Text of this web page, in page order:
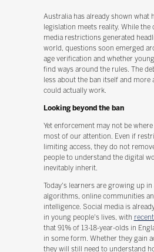
Australia has already shown what
legislation meets reality. While the
media restrictions generated
world, questions soon emerged
age verification and whether
find ways around the rules. The
less about the ban itself and more
could actually work.
Looking beyond the ban
Yet enforcement may not be
most of our attention. Even if
limiting access, they do not
people to understand the digital
inevitably inherit.
Today's learners are growing up in
algorithms, online communities
intelligence. Social media is
in young people's lives, with
that 91% of 13-18-year-olds in
in some form. Whether they gain
they will still need to understand